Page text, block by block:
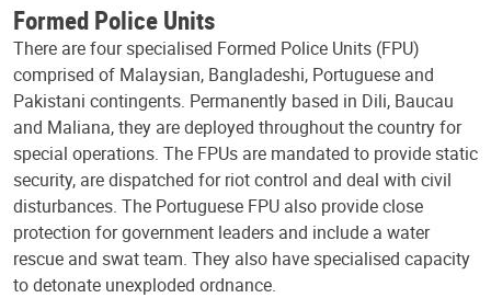
Formed Police Units
There are four specialised Formed Police Units (FPU)
comprised of Malaysian, Bangladeshi, Portuguese and
Pakistani contingents. Permanently based in Dili, Baucau
and Maliana, they are deployed throughout the country for
special operations. The FPUs are mandated to provide static
security, are dispatched for riot control and deal with civil
disturbances. The Portuguese FPU also provide close
protection for government leaders and include a water
rescue and swat team. They also have specialised capacity
to detonate unexploded ordnance.